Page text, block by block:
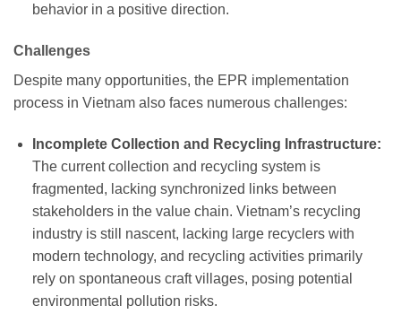
behavior in a positive direction.
Challenges
Despite many opportunities, the EPR implementation
process in Vietnam also faces numerous challenges:
Incomplete Collection and Recycling Infrastructure:
The current collection and recycling system is
fragmented, lacking synchronized links between
stakeholders in the value chain. Vietnam’s recycling
industry is still nascent, lacking large recyclers with
modern technology, and recycling activities primarily
rely on spontaneous craft villages, posing potential
environmental pollution risks.